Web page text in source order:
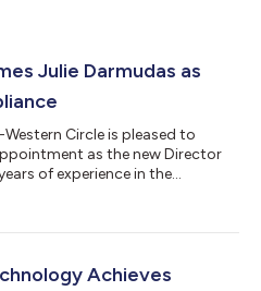
Julie Darmudas as
Western Circle is pleased to
as the new Director
of experience in the
Darmudas Julie Darmudas is a
Money Laundering
Achieves